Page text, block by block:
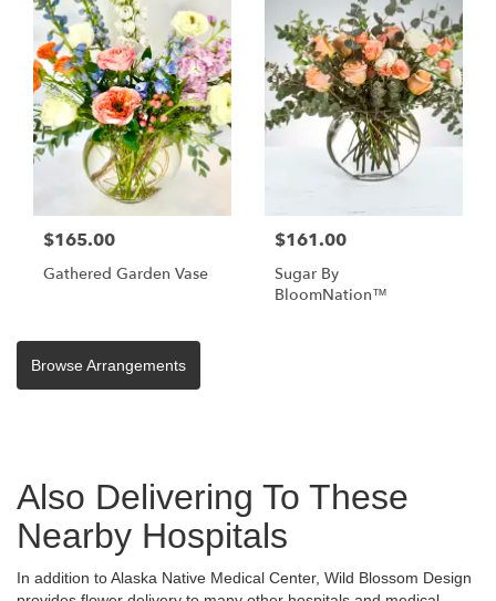
$165.00
Gathered Garden Vase
$161.00
Sugar By
BloomNation™
Browse Arrangements
Also Delivering To These
Nearby Hospitals
In addition to Alaska Native Medical Center, Wild Blossom Design